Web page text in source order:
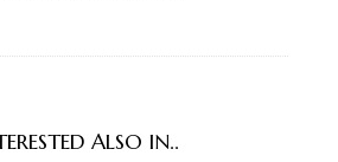
ALSO IN..